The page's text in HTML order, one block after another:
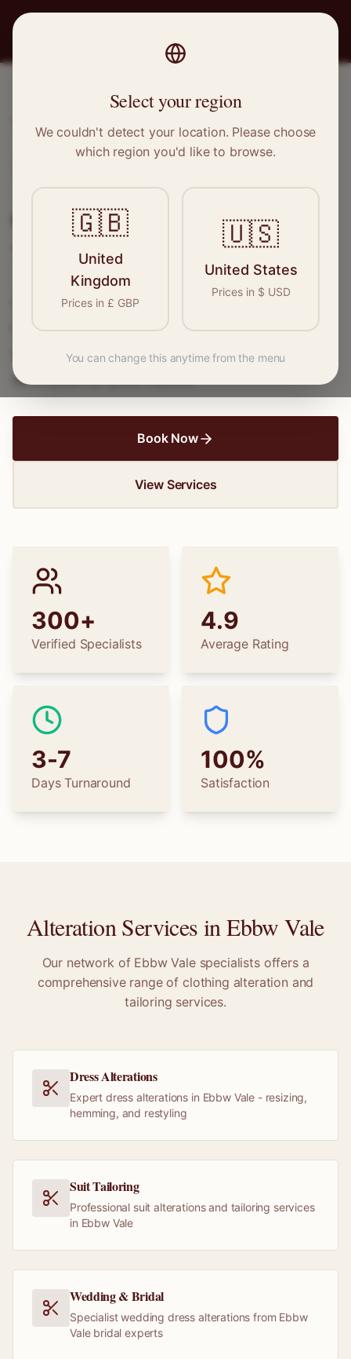
Clothing Alterations inEbbw
Connect with skilled seamstresses and
wedding dress alterations, find the perfect
specialist for your needs.
Book Now
View Services
300+
Verified Specialists
4.9
Average Rating
3-7
Days Turnaround
100%
Satisfaction
Alteration Services inEbbw Vale
Our network of Ebbw Valespecialists offers a
comprehensive range of clothing alteration and
tailoring services.
Dress Alterations
Expert dress alterations in Ebbw Vale - resizing,
hemming, and restyling
Suit Tailoring
Professional suit alterations and tailoring services
in Ebbw Vale
Wedding & Bridal
Specialist wedding dress alterations from Ebbw
Vale bridal experts
Select your region
We couldn't detect your location. Please choose
which region you'd like to browse.
🇬🇧
United
Kingdom
Prices in £ GBP
🇺🇸
United States
Prices in $ USD
You can change this anytime from the menu